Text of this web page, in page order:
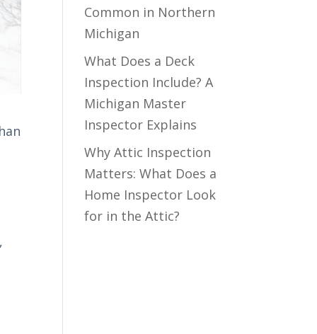
Common in Northern
Michigan
What Does a Deck
Inspection Include? A
Michigan Master
Inspector Explains
Why Attic Inspection
Matters: What Does a
Home Inspector Look
for in the Attic?